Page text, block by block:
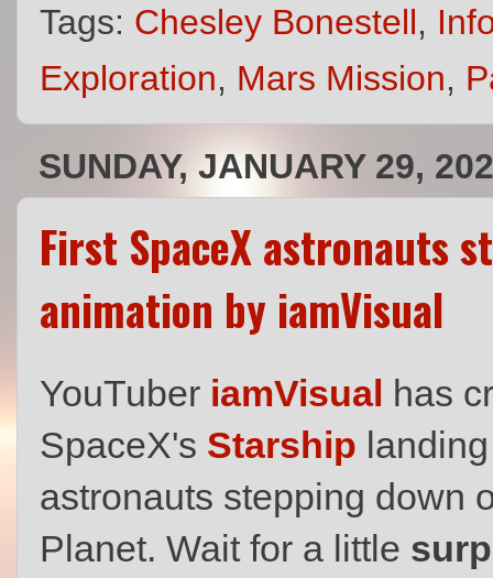
Tags: Chesley Bonestell,
Exploration, Mars Mission,
SUNDAY, JANUARY 29,
First SpaceX astronauts
animation by iamVisual
YouTuber iamVisual has
SpaceX's Starship
astronauts stepping down
Planet. Wait for a little